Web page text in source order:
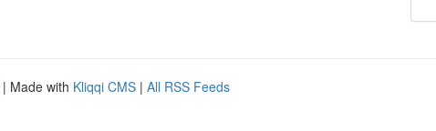
| Made with Kliqqi CMS | All RSS Feeds